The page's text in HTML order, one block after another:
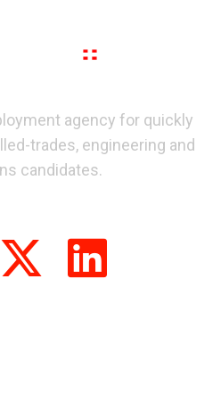
agency for quickly
trades, engineering and
candidates.